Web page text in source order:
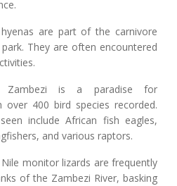
are part of the carnivore
They are often encountered
Zambezi is a paradise for
over 400 bird species recorded.
include African fish eagles,
and various raptors.
Nile monitor lizards are frequently
of the Zambezi River, basking